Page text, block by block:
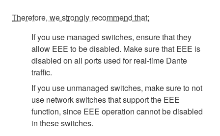
Therefore, we strongly recommend that:
If you use managed switches, ensure that they
allow EEE to be disabled. Make sure that EEE is
disabled on all ports used for real-time Dante
traffic.
If you use unmanaged switches, make sure to not
use network switches that support the EEE
function, since EEE operation cannot be disabled
in these switches.